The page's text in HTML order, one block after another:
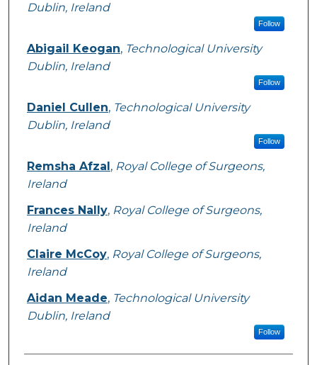
Dublin, Ireland
Follow
Abigail Keogan, Technological University
Dublin, Ireland
Follow
Daniel Cullen, Technological University
Dublin, Ireland
Follow
Remsha Afzal , Royal College of Surgeons,
Ireland
Frances Nally, Royal College of Surgeons,
Ireland
Claire McCoy, Royal College of Surgeons,
Ireland
Aidan Meade, Technological University
Dublin, Ireland
Follow